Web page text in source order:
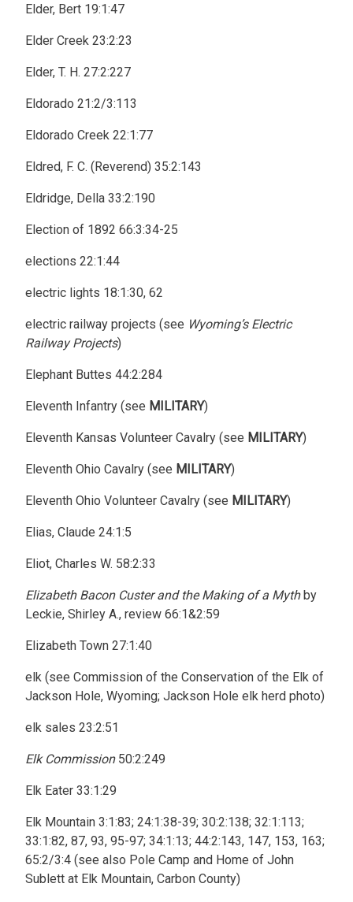
Elder, Bert 19:1:47
Elder Creek 23:2:23
Elder, T. H. 27:2:227
Eldorado 21:2/3:113
Eldorado Creek 22:1:77
Eldred, F. C. (Reverend) 35:2:143
Eldridge, Della 33:2:190
Election of 1892 66:3:34-25
elections 22:1:44
electric lights 18:1:30, 62
electric railway projects (see Wyoming’s Electric
Railway Projects)
Elephant Buttes 44:2:284
Eleventh Infantry (see MILITARY)
Eleventh Kansas Volunteer Cavalry (see MILITARY)
Eleventh Ohio Cavalry (see MILITARY)
Eleventh Ohio Volunteer Cavalry (see MILITARY)
Elias, Claude 24:1:5
Eliot, Charles W. 58:2:33
Elizabeth Bacon Custer and the Making of a Mythby
Leckie, Shirley A., review 66:1&2:59
Elizabeth Town 27:1:40
elk (see Commission of the Conservation of the Elk of
Jackson Hole, Wyoming; Jackson Hole elk herd photo)
elk sales 23:2:51
Elk Commission50:2:249
Elk Eater 33:1:29
Elk Mountain 3:1:83; 24:1:38-39; 30:2:138; 32:1:113;
33:1:82, 87, 93, 95-97; 34:1:13; 44:2:143, 147, 153, 163;
65:2/3:4 (see also Pole Camp and Home of John
Sublett at Elk Mountain, Carbon County)